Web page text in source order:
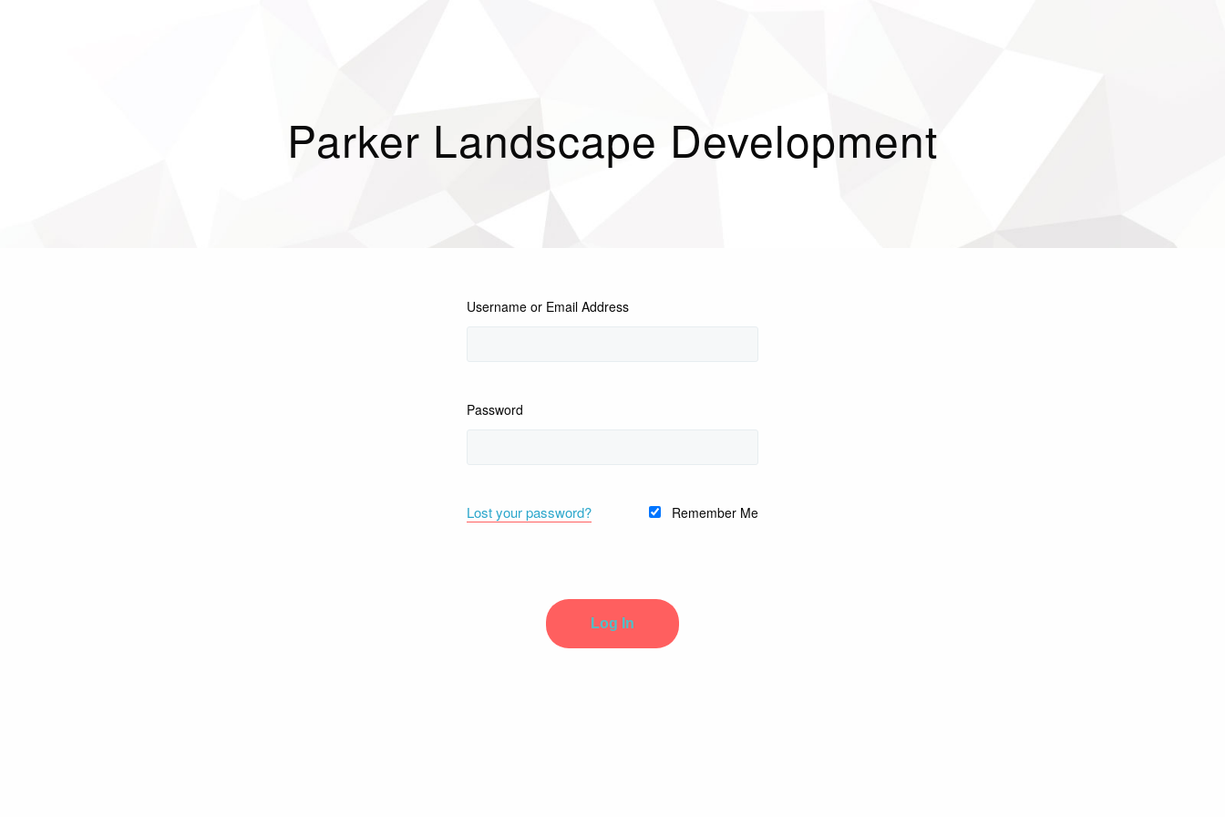
Parker Landscape Development
Username or Email Address
Password
Lost your password? Remember Me